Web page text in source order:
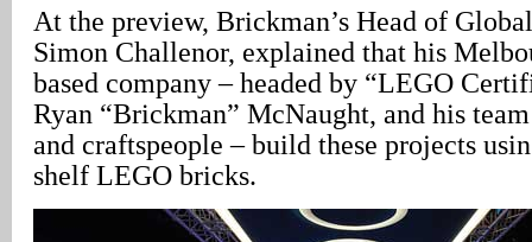
At the preview, Brickman’s Head of
Simon Challenor, explained that his
based company – headed by “LEGO
Ryan “Brickman” McNaught, and his
and craftspeople – build these projects
shelf LEGO bricks.